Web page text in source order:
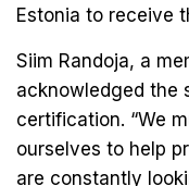
Estonia to receive
Siim Randoja, a
acknowledged the
certification. “We
ourselves to help
are constantly